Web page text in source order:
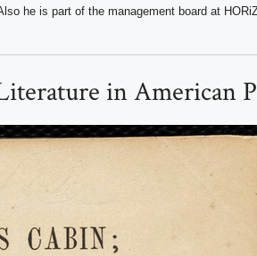
he is part of the management board at
in American